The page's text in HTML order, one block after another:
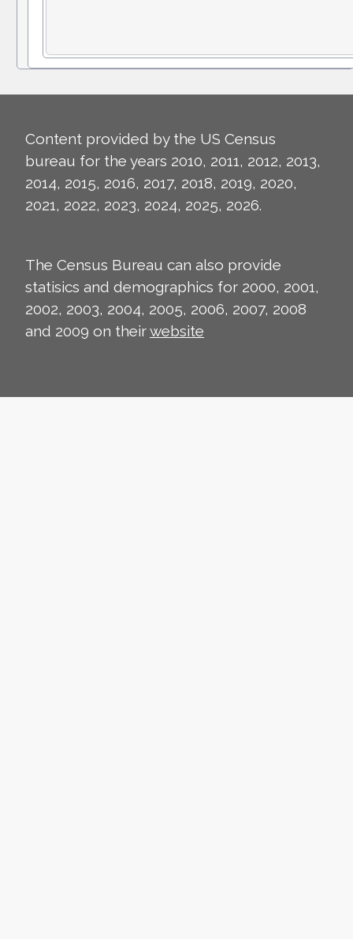
Content provided by the US Census
bureau for the years 2010, 2011, 2012, 2013,
2014, 2015, 2016, 2017, 2018, 2019, 2020,
2021, 2022, 2023, 2024, 2025, 2026.
The Census Bureau can also provide
statisics and demographics for 2000, 2001,
2002, 2003, 2004, 2005, 2006, 2007, 2008
and 2009 on theirwebsite